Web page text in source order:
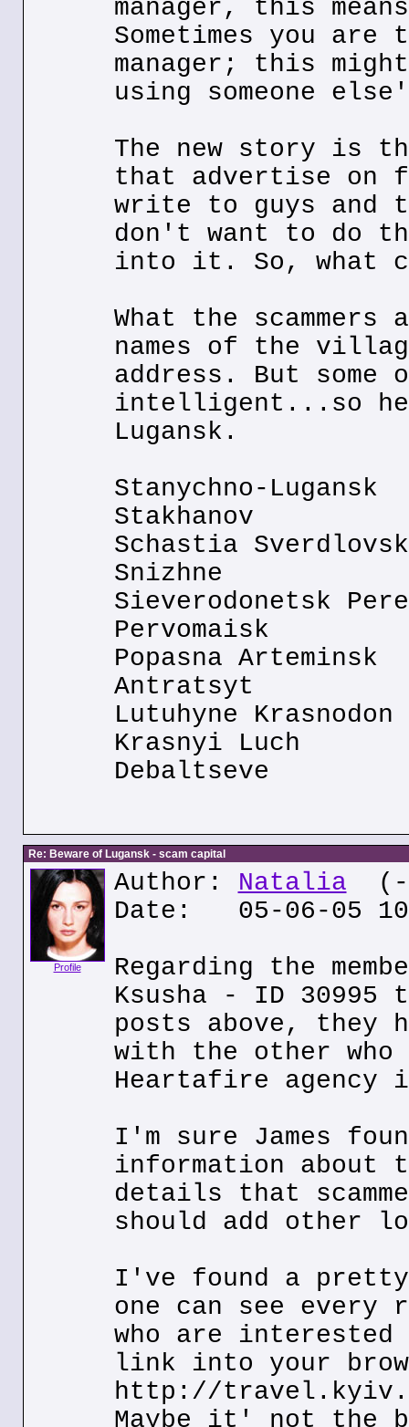
manager, this
Sometimes you
manager; this
using someone
The new story is
that advertise on
write to guys and
don't want to do
into it. So, what
What the
names of the
address. But
intelligent...so
Lugansk.
Stanychno-Lugansk
Stakhanov
Schastia Sverdlovsk
Snizhne
Sieverodonetsk
Pervomaisk
Popasna Arteminsk
Antratsyt
Lutuhyne Krasnodon
Krasnyi Luch
Debaltseve
Re: Beware of Lugansk - scam capital
Profile
Author: Natalia
Date: 05-06-05
Regarding the
Ksusha - ID 30995
posts above, they
with the other
Heartafire agency
I'm sure James
information
details that
should add other
I've found a pretty
one can see every
who are
link into your
http://
Maybe it' not the